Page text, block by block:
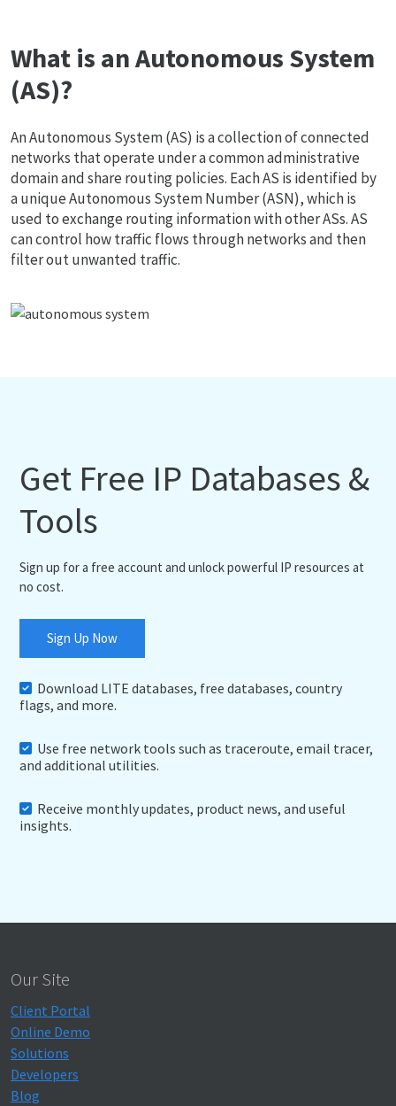
What is an Autonomous System
(AS)?
An Autonomous System (AS) is a collection of connected
networks that operate under a common administrative
domain and share routing policies. Each AS is identified by
a unique Autonomous System Number (ASN), which is
used to exchange routing information with other ASs. AS
can control how traffic flows through networks and then
filter out unwanted traffic.
Get Free IP Databases &
Tools
Sign up for a free account and unlock powerful IP resources at
no cost.
Sign Up Now
Download LITE databases, free databases, country
flags, and more.
Use free network tools such as traceroute, email tracer,
and additional utilities.
Receive monthly updates, product news, and useful
insights.
Our Site
Client Portal
Online Demo
Solutions
Developers
Blog